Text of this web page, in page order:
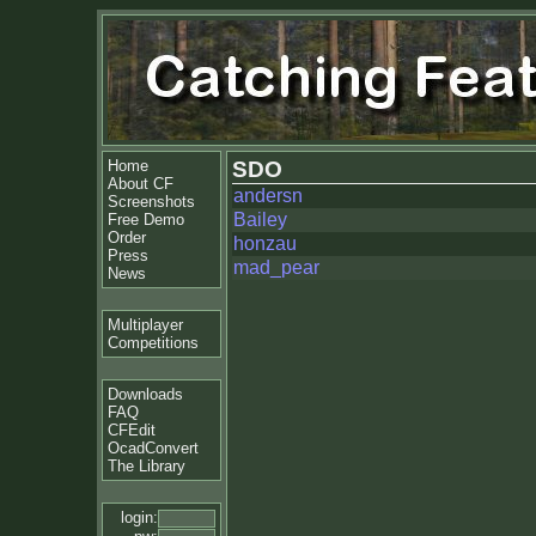
Home
About CF
Screenshots
Free Demo
Order
Press
News
Multiplayer
Competitions
Downloads
FAQ
CFEdit
OcadConvert
The Library
login:
SDO
andersn
Bailey
honzau
mad_pear